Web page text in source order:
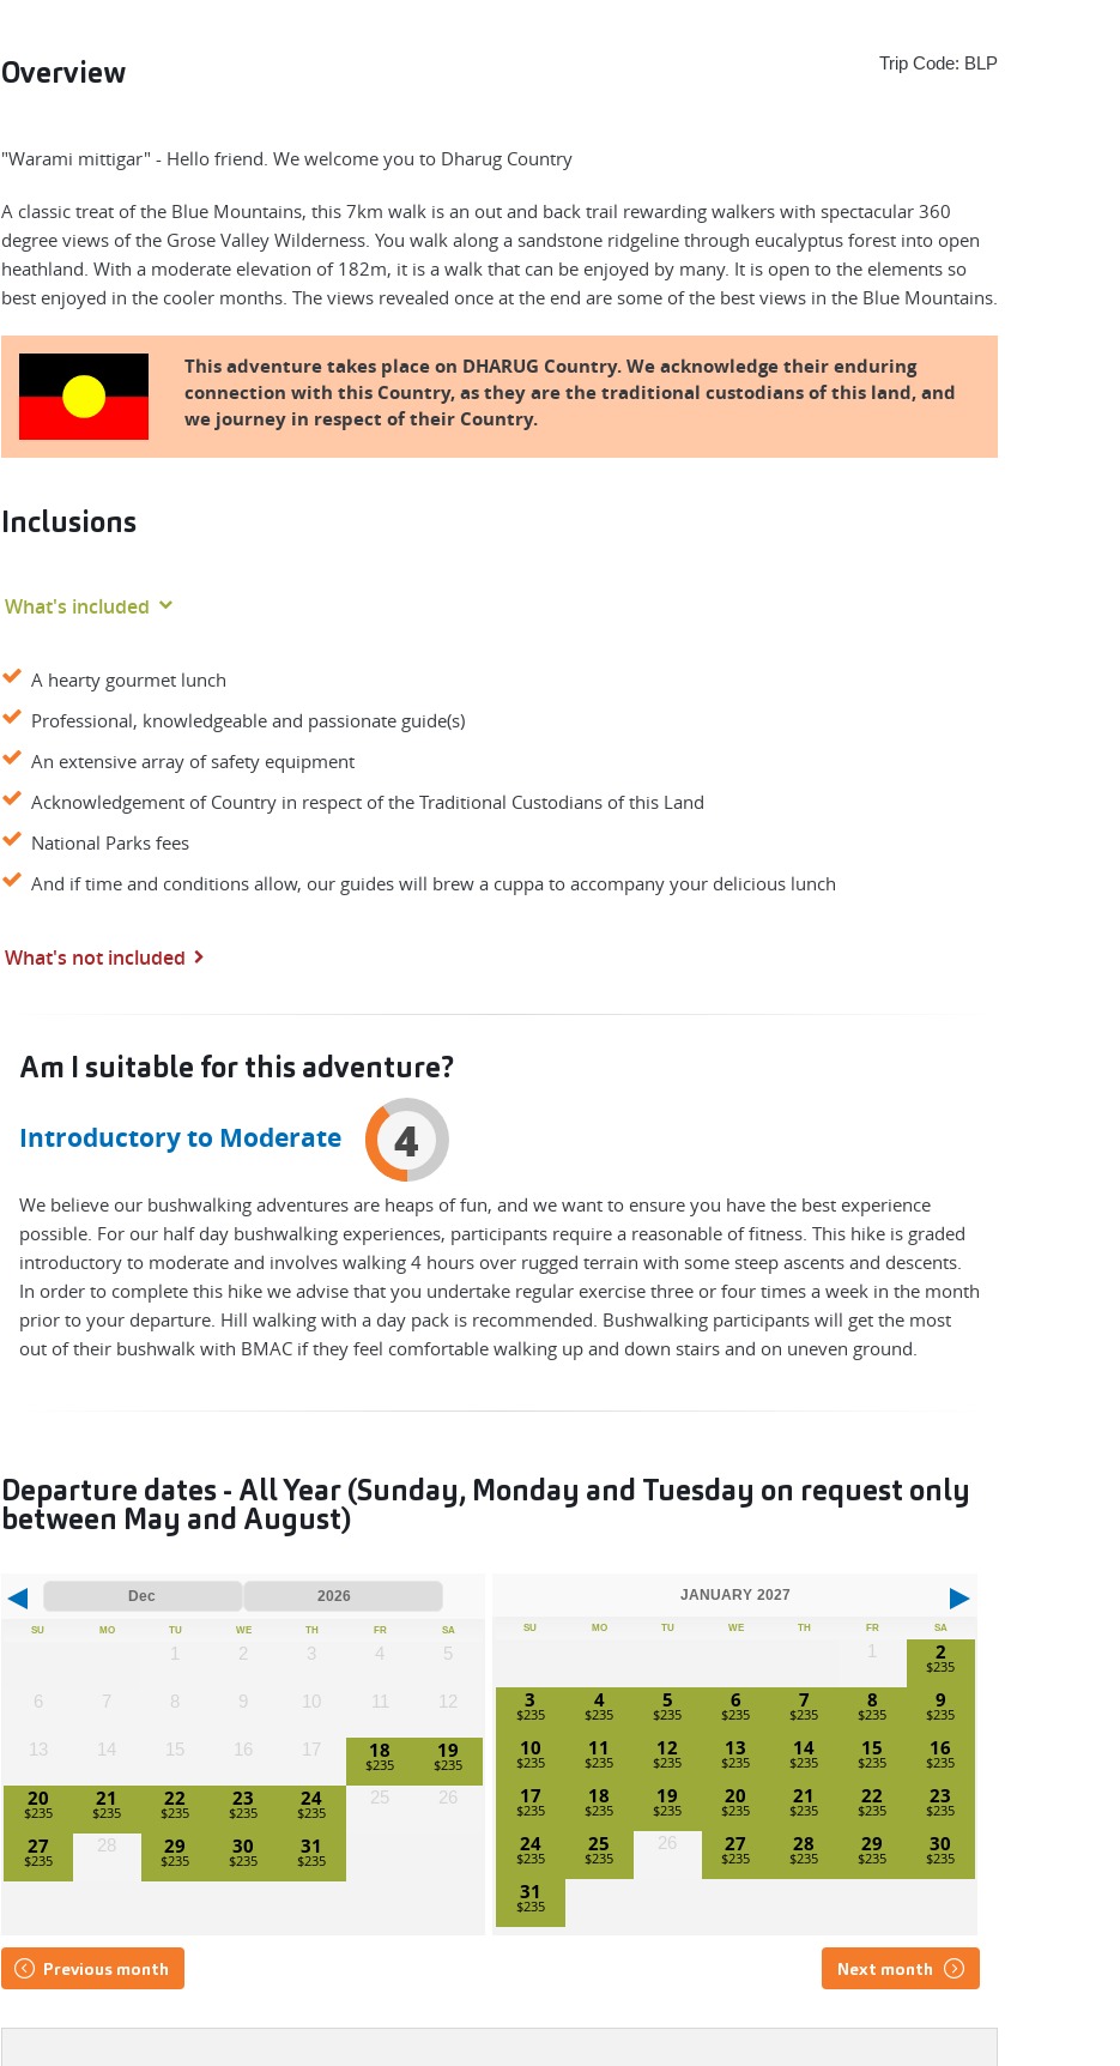
Overview Trip Code: BLP
"Warami mittigar" - Hello friend. We welcome you to Dharug Country
A classic treat of the Blue Mountains, this 7km walk is an out and back trail rewarding walkers with spectacular 360
degree views of the Grose Valley Wilderness. You walk along a sandstone ridgeline through eucalyptus forest into open
heathland. With a moderate elevation of 182m, it is a walk that can be enjoyed by many. It is open to the elements so
best enjoyed in the cooler months. The views revealed once at the end are some of the best views in the Blue Mountains.
This adventure takes place on DHARUG Country. We acknowledge their enduring
connection with this Country, as they are the traditional custodians of this land, and
we journey in respect of their Country.
Inclusions
What's included
A hearty gourmet lunch
Professional, knowledgeable and passionate guide(s)
An extensive array of safety equipment
Acknowledgement of Country in respect of the Traditional Custodians of this Land
National Parks fees
And if time and conditions allow, our guides will brew a cuppa to accompany your delicious lunch
What's not included
Am I suitable for this adventure?
Introductory to Moderate 4
We believe our bushwalking adventures are heaps of fun, and we want to ensure you have the best experience
possible. For our half day bushwalking experiences, participants require a reasonable of fitness. This hike is graded
introductory to moderate and involves walking 4 hours over rugged terrain with some steep ascents and descents.
In order to complete this hike we advise that you undertake regular exercise three or four times a week in the month
prior to your departure. Hill walking with a day pack is recommended. Bushwalking participants will get the most
out of their bushwalk with BMAC if they feel comfortable walking up and down stairs and on uneven ground.
Departure dates - All Year (Sunday, Monday and Tuesday on request only
between May and August)
SU MO TU WE TH FR SA
1 2 3 4 5
6 7 8 9 10 11 12
13 14 15 16 17 18
19
20
21 22 23 24 25 26
27 28 29 30 31
JANUARY 2027
SU MO TU WE TH FR SA
1
2
3
4 5 6 7 8
9
10
11 12 13 14 15
16
17
18 19 20 21 22
23
24
25 26 27 28 29
30
31
Previous month Next month